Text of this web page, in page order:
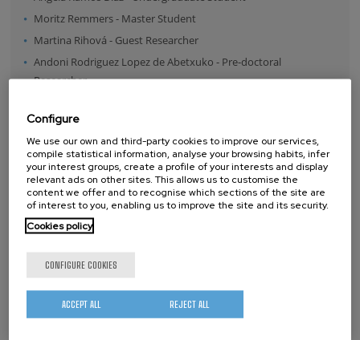
Moritz Remmers- Master Student
Martina Rihová- Guest Researcher
Andoni Rodriguez Lopez de Abetxuko - Pre-doctoral
Researcher
Umut Tunca Sanli
Iva Saric-Guest Researcher
Iva Saric-Guest Researcher
Esenina Stroka-Guest Researcher
Miquel Torras Martinez- Post-doctoral Researcher
Chiara Tullio
Clara Twiehaus-Guest Researcher
Susana Velasco Lozano
Weike Wang-Pre-doctoral Researcher
Configure
We use our own and third-party cookies to improve our services,
compile statistical information, analyse your browsing habits, infer
your interest groups, create a profile of your interests and display
relevant ads on other sites. This allows us to customise the
content we offer and to recognise which sections of the site are
of interest to you, enabling us to improve the site and its security.
Cookies policy
CONFIGURE COOKIES
REJECT ALL
ACCEPT ALL